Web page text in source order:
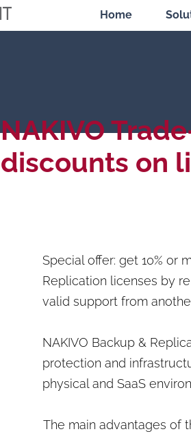
IT Home
NAKIVO
discounts on
Special offer: get 10% or
Replication licenses by
valid support from
NAKIVO Backup &
protection and
physical and SaaS
The main advantages of